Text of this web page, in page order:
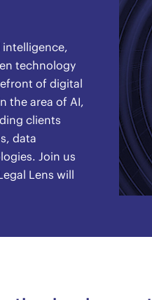
technology
of digital
the area of AI,
clients
data
Join us
Lens will